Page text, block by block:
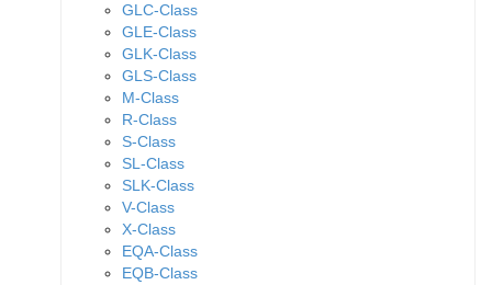
GLC-Class
GLE-Class
GLK-Class
GLS-Class
M-Class
R-Class
S-Class
SL-Class
SLK-Class
V-Class
X-Class
EQA-Class
EQB-Class